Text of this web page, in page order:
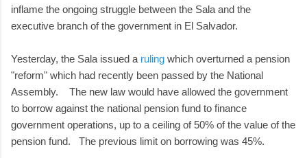
inflame the ongoing struggle between the Sala and the
executive branch of the government in El Salvador.
Yesterday, the Sala issued a ruling which overturned a pension
"reform" which had recently been passed by the National
Assembly. The new law would have allowed the government
to borrow against the national pension fund to finance
government operations, up to a ceiling of 50% of the value of the
pension fund. The previous limit on borrowing was 45%.